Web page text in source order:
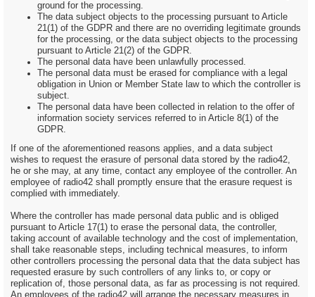
ground for the processing.
The data subject objects to the processing pursuant to Article
21(1) of the GDPR and there are no overriding legitimate grounds
for the processing, or the data subject objects to the processing
pursuant to Article 21(2) of the GDPR.
The personal data have been unlawfully processed.
The personal data must be erased for compliance with a legal
obligation in Union or Member State law to which the controller is
subject.
The personal data have been collected in relation to the offer of
information society services referred to in Article 8(1) of the
GDPR.
If one of the aforementioned reasons applies, and a data subject
wishes to request the erasure of personal data stored by the radio42,
he or she may, at any time, contact any employee of the controller. An
employee of radio42 shall promptly ensure that the erasure request is
complied with immediately.
Where the controller has made personal data public and is obliged
pursuant to Article 17(1) to erase the personal data, the controller,
taking account of available technology and the cost of implementation,
shall take reasonable steps, including technical measures, to inform
other controllers processing the personal data that the data subject has
requested erasure by such controllers of any links to, or copy or
replication of, those personal data, as far as processing is not required.
An employees of the radio42 will arrange the necessary measures in